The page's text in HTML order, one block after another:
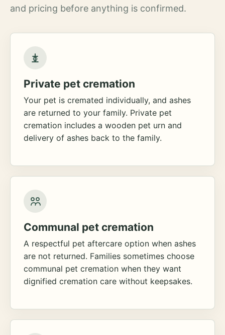
and pricing before anything is confirmed.
Private pet cremation
Your pet is cremated individually, and ashes
are returned to your family. Private pet
cremation includes a wooden pet urn and
delivery of ashes back to the family.
Communal pet cremation
A respectful pet aftercare option when ashes
are not returned. Families sometimes choose
communal pet cremation when they want
dignified cremation care without keepsakes.